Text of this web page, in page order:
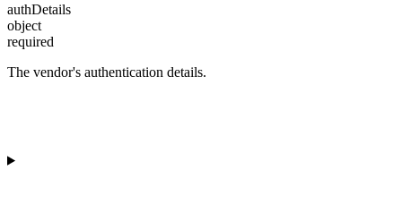
authDetails
object
required
The vendor's authentication details.